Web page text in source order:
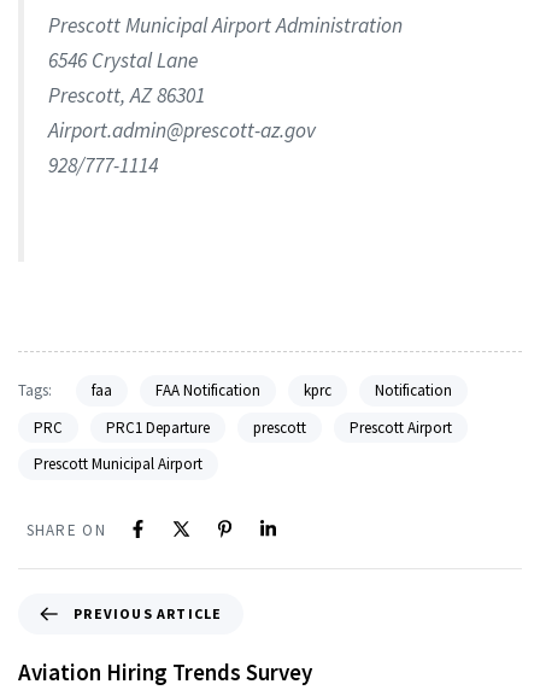
Prescott Municipal Airport Administration
6546 Crystal Lane
Prescott, AZ 86301
Airport.admin@prescott-az.gov
928/777-1114
Tags: faa FAA Notification kprc
Notification
PRC
PRC1 Departure prescott
Prescott Airport
Prescott Municipal Airport
SHARE ON
PREVIOUS ARTICLE
Aviation Hiring Trends Survey